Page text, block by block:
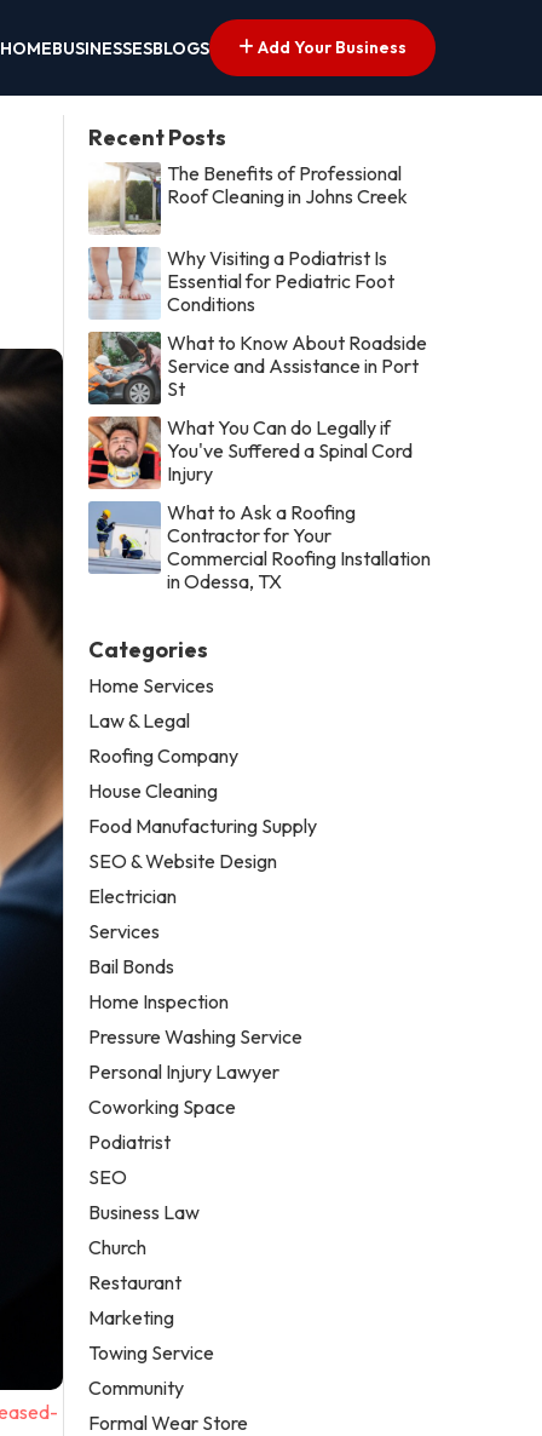
HOMEBUSINESSESBLOGS Add Your Business
Recent Posts
The Benefits of Professional
Roof Cleaning in Johns Creek
Why Visiting a Podiatrist Is
Essential for Pediatric Foot
Conditions
What to Know About Roadside
Service and Assistance in Port
St
What You Can do Legally if
You've Suffered a Spinal Cord
Injury
What to Ask a Roofing
Contractor for Your
Commercial Roofing Installation
in Odessa, TX
Categories
Home Services
Law & Legal
Roofing Company
House Cleaning
Food Manufacturing Supply
SEO & Website Design
Electrician
Services
Bail Bonds
Home Inspection
Pressure Washing Service
Personal Injury Lawyer
Coworking Space
Podiatrist
SEO
Business Law
Church
Restaurant
Marketing
Towing Service
Community
Formal Wear Store